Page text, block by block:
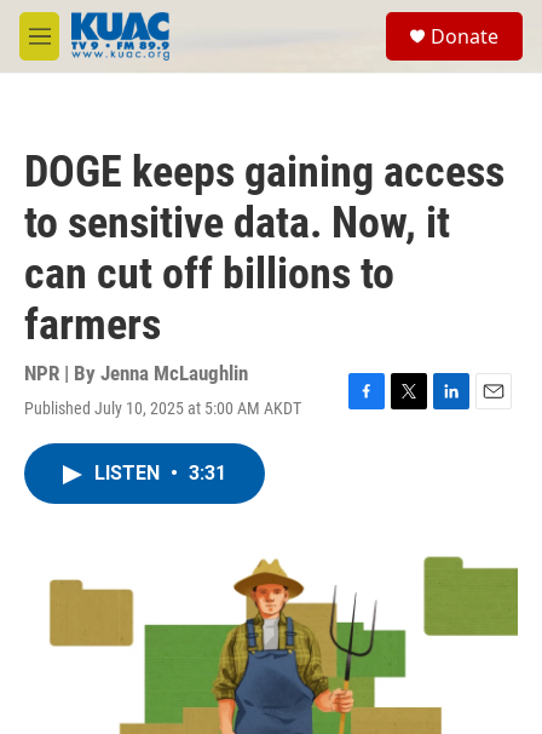
Skip to main content
M
e
Donate
DOGE keeps gaining access
to sensitive data. Now, it
can cut off billions to
farmers
NPR | By Jenna McLaughlin
Published July 10, 2025 at 5:00 AM AKDT
F
T
L
I
E
LISTEN • 3:31